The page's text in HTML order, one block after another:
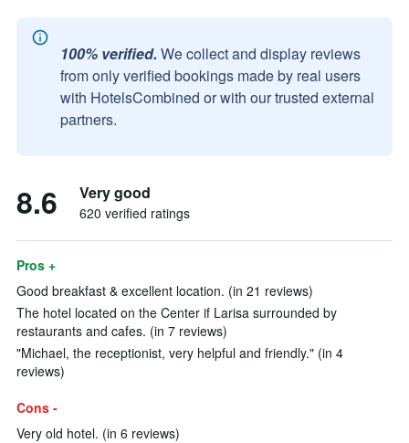
100% verified. We collect and display reviews
from only verified bookings made by real users
with HotelsCombined or with our trusted external
partners.
8.6 Very good
620 verified ratings
Pros +
Good breakfast & excellent location. (in 21 reviews)
The hotel located on the Center if Larisa surrounded by
restaurants and cafes. (in 7 reviews)
"Michael, the receptionist, very helpful and friendly." (in 4
reviews)
Cons -
Very old hotel. (in 6 reviews)